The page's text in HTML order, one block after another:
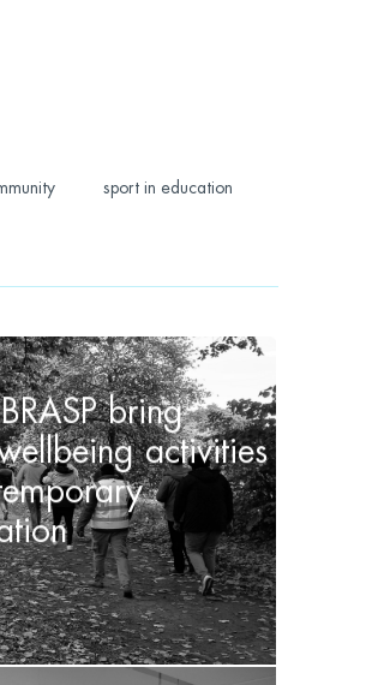
sport in education
bring
activities